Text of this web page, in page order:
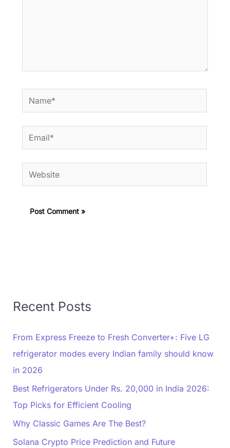
Name*
Email*
Website
Recent Posts
From Express Freeze to Fresh Converter+: Five LG
refrigerator modes every Indian family should know
in 2026
Best Refrigerators Under Rs. 20,000 in India 2026:
Top Picks for Efficient Cooling
Why Classic Games Are The Best?
Solana Crypto Price Prediction and Future